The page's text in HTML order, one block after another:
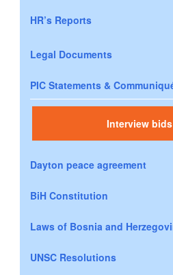
HR’s Reports
Legal Documents
PIC Statements &
Interview bids
Dayton peace agreement
BiH Constitution
Laws of Bosnia and
UNSC Resolutions